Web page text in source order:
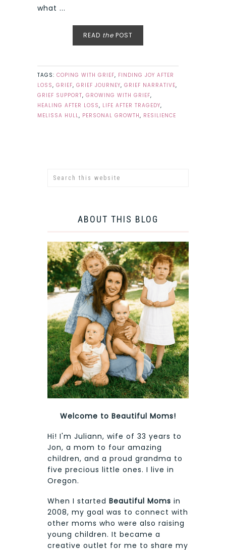
what ...
READ the POST
TAGS: COPING WITH GRIEF, FINDING JOY AFTER
LOSS, GRIEF, GRIEF JOURNEY, GRIEF NARRATIVE,
GRIEF SUPPORT, GROWING WITH GRIEF,
HEALING AFTER LOSS, LIFE AFTER TRAGEDY,
MELISSA HULL, PERSONAL GROWTH, RESILIENCE
ABOUT THIS BLOG
Welcome to Beautiful Moms!
Hi! I'm Juliann, wife of 33 years to
Jon, a mom to four amazing
children, and a proud grandma to
five precious little ones. I live in
Oregon.
When I started Beautiful Moms in
2008, my goal was to connect with
other moms who were also raising
young children. It became a
creative outlet for me to share my